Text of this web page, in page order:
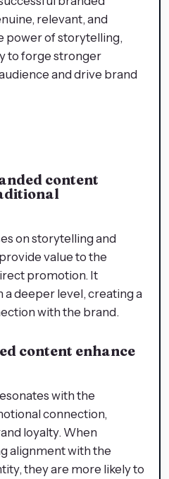
relevant, and
power of storytelling,
to forge stronger
and drive brand
content
on storytelling and
value to the
promotion. It
a deeper level, creating a
with the brand.
content enhance
with the
connection,
loyalty. When
alignment with the
they are more likely to